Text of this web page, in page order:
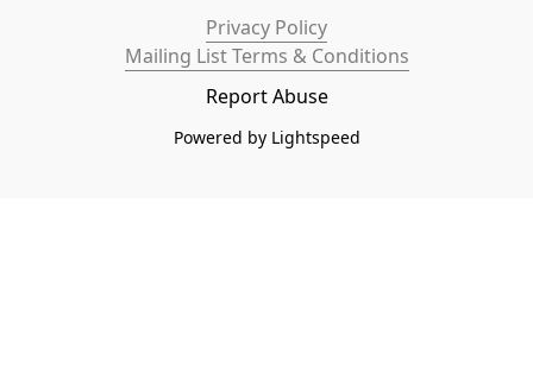
Privacy Policy
Mailing List Terms & Conditions
Report Abuse
Powered by Lightspeed